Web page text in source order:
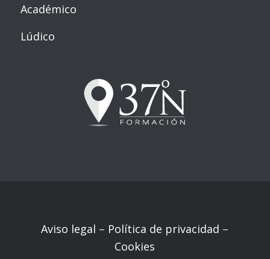
Académico
Lúdico
Aviso legal – Política de privacidad –
Cookies